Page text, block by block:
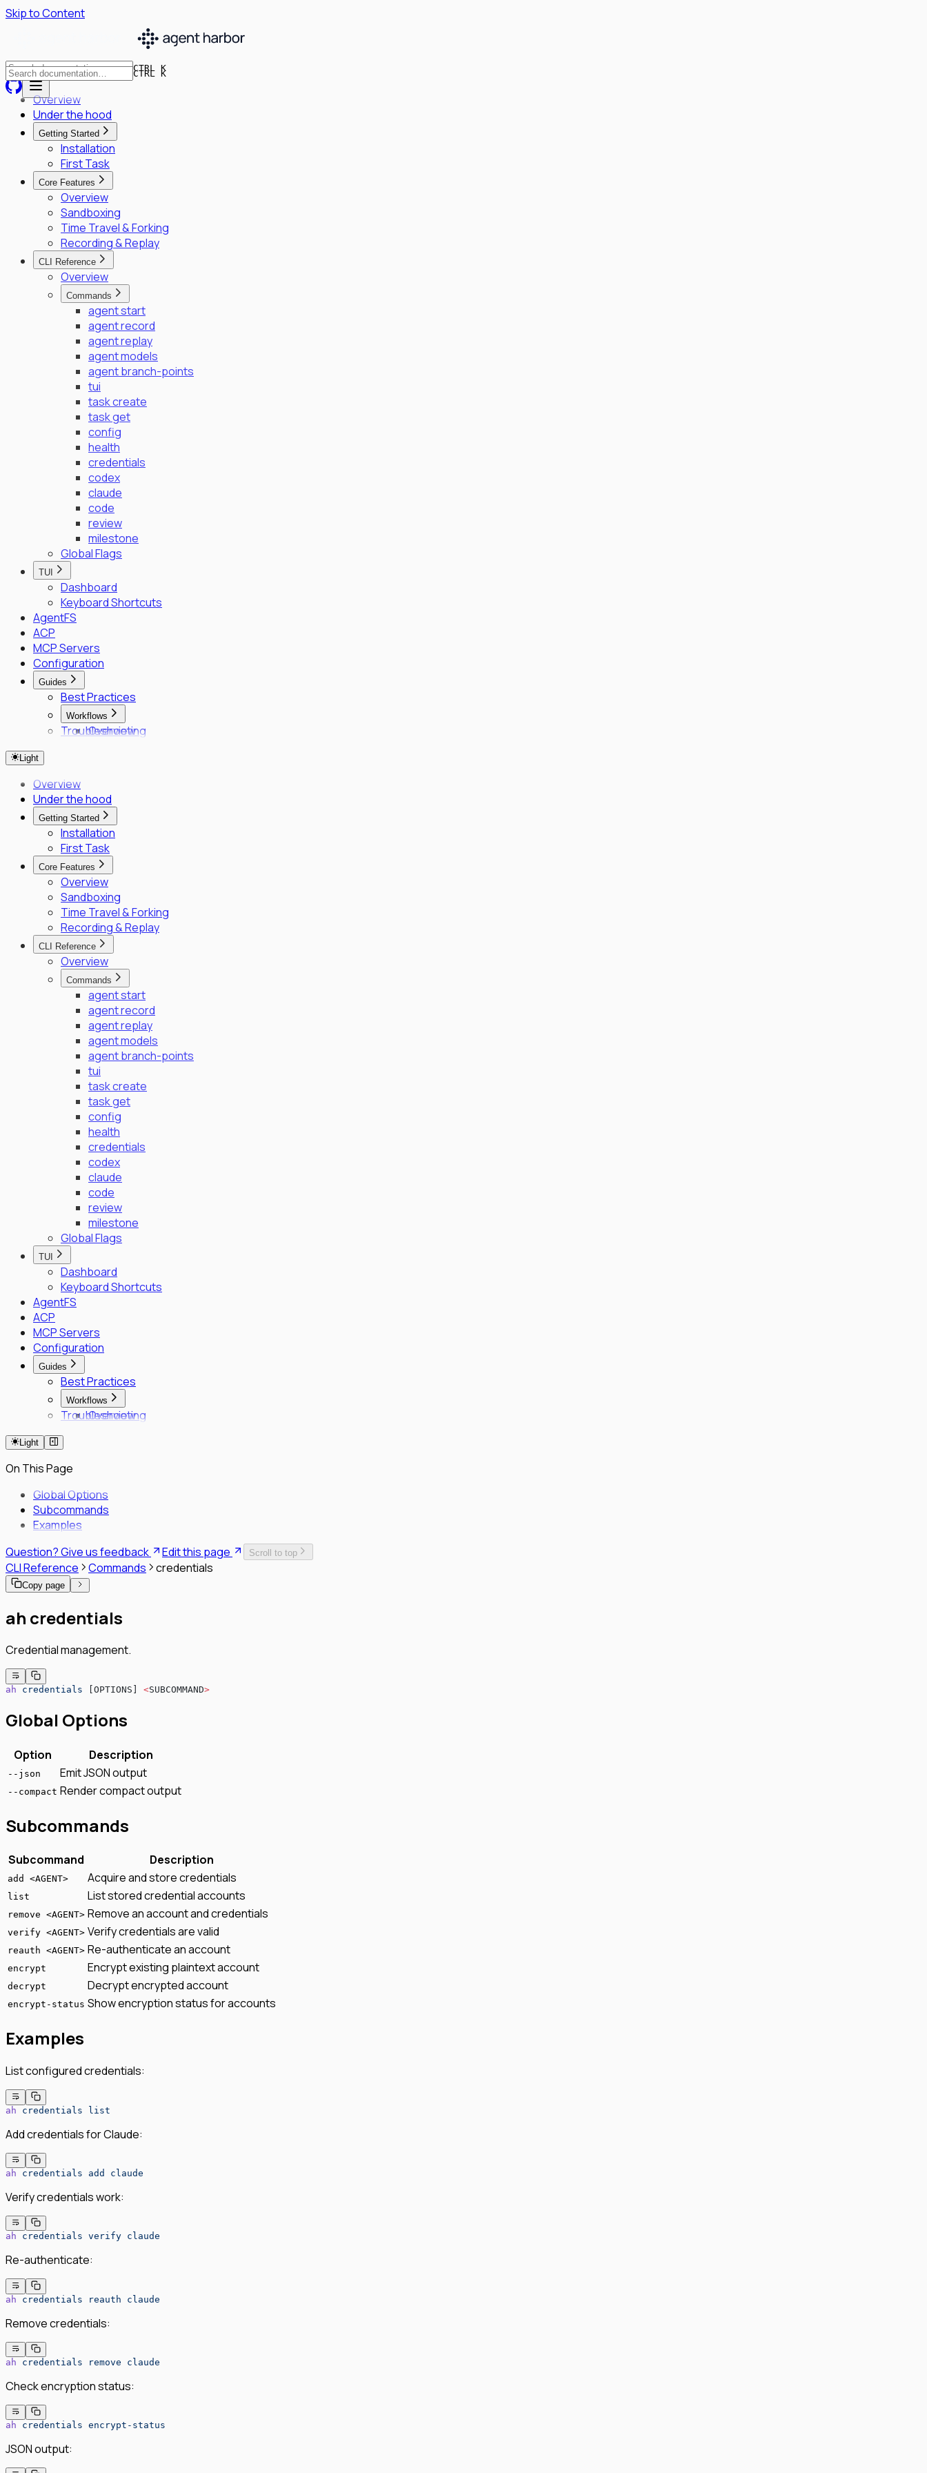
Skip to Content
CTRL K
CTRL K
Overview
Under the hood
Getting Started
Installation
First Task
Core Features
Overview
Sandboxing
Time Travel & Forking
Recording & Replay
CLI Reference
Overview
Commands
agent start
agent record
agent replay
agent models
agent branch-points
tui
task create
task get
config
health
credentials
codex
claude
code
review
milestone
Global Flags
TUI
Dashboard
Keyboard Shortcuts
AgentFS
ACP
MCP Servers
Configuration
Guides
Best Practices
Workflows
Overview
Multi-OS Testing
Delegated Tasking
Enrollment
Vault PKI Integration Guide
Troubleshooting
Light
Overview
Under the hood
Getting Started
Installation
First Task
Core Features
Overview
Sandboxing
Time Travel & Forking
Recording & Replay
CLI Reference
Overview
Commands
agent start
agent record
agent replay
agent models
agent branch-points
tui
task create
task get
config
health
credentials
codex
claude
code
review
milestone
Global Flags
TUI
Dashboard
Keyboard Shortcuts
AgentFS
ACP
MCP Servers
Configuration
Guides
Best Practices
Workflows
Overview
Delegated Tasking
Enrollment
SPIFFE/SPIRE Deployment Guide
Enrollment Troubleshooting Guide
Troubleshooting
Light
On This Page
Global Options
Subcommands
Examples
Question? Give us feedback
Edit this page Scroll to top
CLI Reference Commands credentials
Copy page
ah credentials
Credential management.
ah credentials [OPTIONS] <SUBCOMMAND>
Global Options
Option Description
--json Emit JSON output
--compact Render compact output
Subcommands
Subcommand Description
add <AGENT> Acquire and store credentials
list List stored credential accounts
remove <AGENT> Remove an account and credentials
verify <AGENT> Verify credentials are valid
reauth <AGENT> Re-authenticate an account
encrypt Encrypt existing plaintext account
decrypt Decrypt encrypted account
encrypt-status Show encryption status for accounts
Examples
List configured credentials:
ah credentials list
Add credentials for Claude:
ah credentials add claude
Verify credentials work:
ah credentials verify claude
Re-authenticate:
ah credentials reauth claude
Remove credentials:
ah credentials remove claude
Check encryption status:
ah credentials encrypt-status
JSON output: